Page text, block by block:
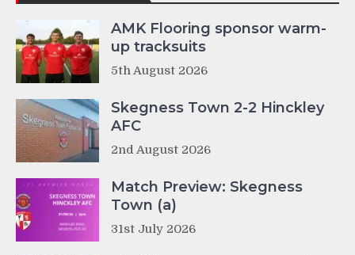
AMK Flooring sponsor warm-
up tracksuits
5th August 2026
Skegness Town 2-2 Hinckley
AFC
2nd August 2026
Match Preview: Skegness
Town (a)
31st July 2026